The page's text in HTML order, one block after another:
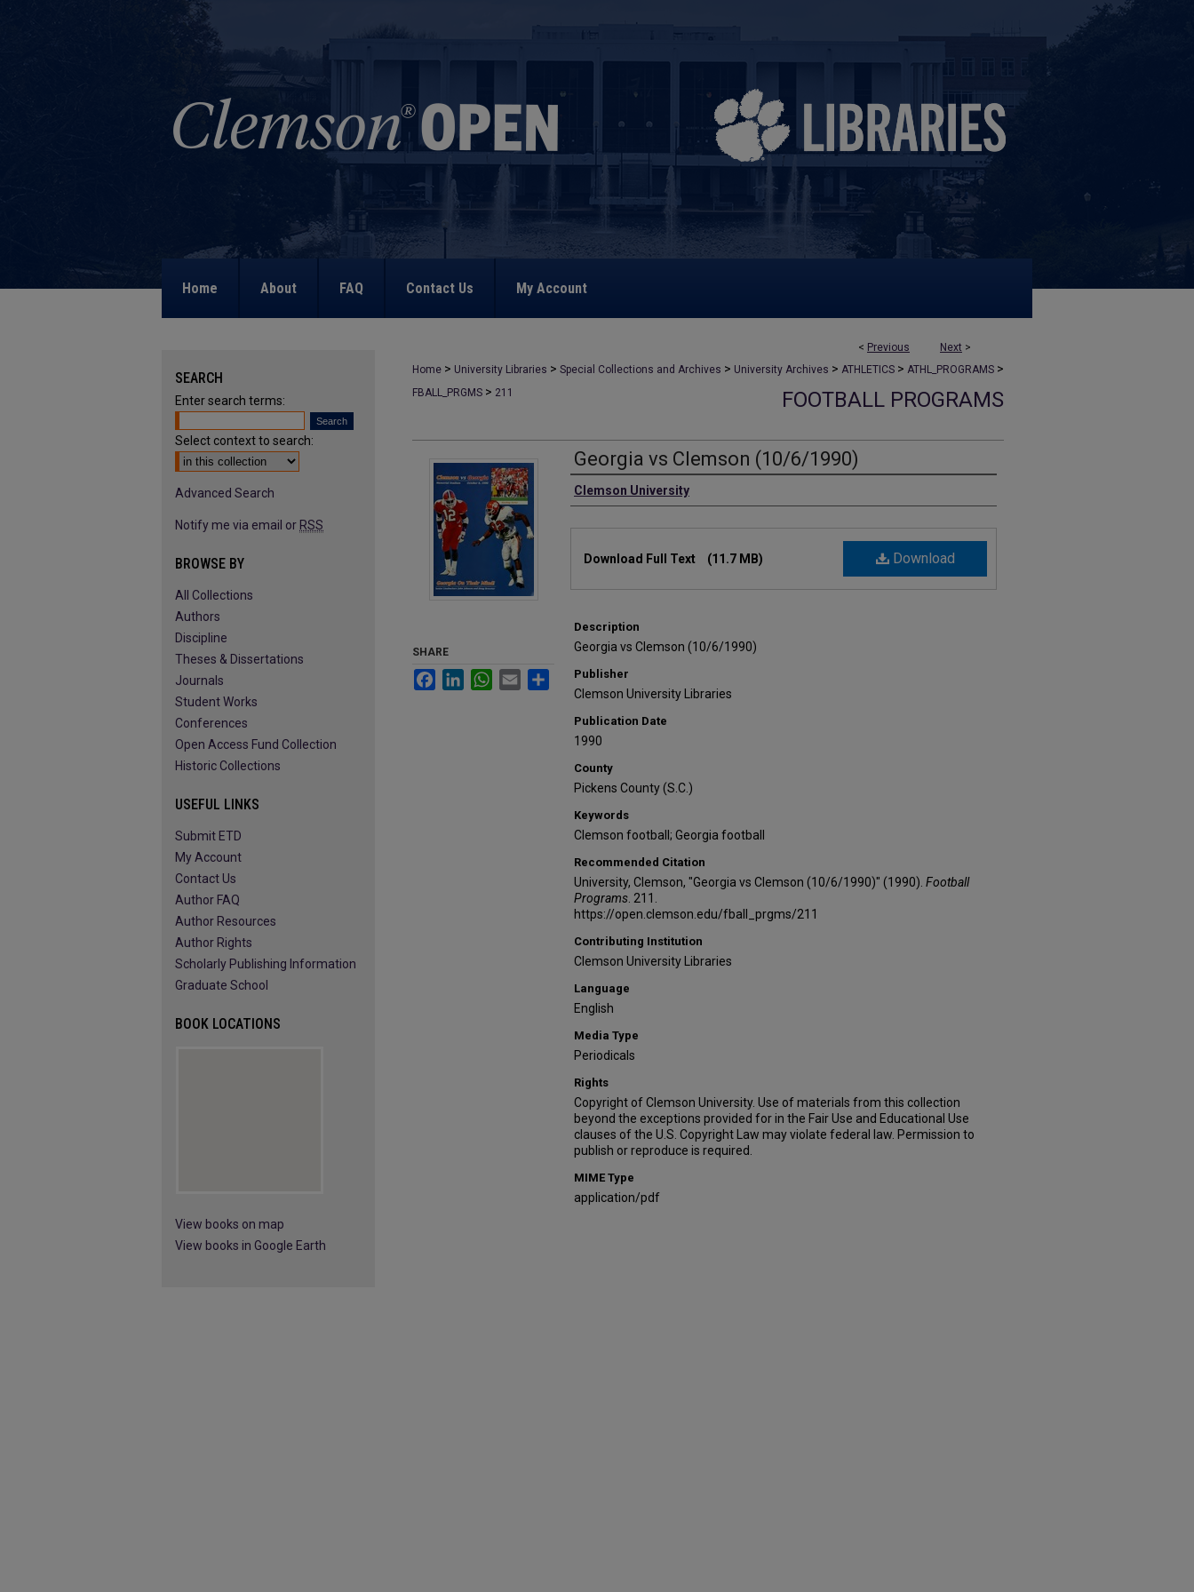
Home About FAQ Contact Us My Account
< Previous Next >
Home > University Libraries > Special Collections and Archives > University Archives > ATHLETICS > ATHL_PROGRAMS >
FBALL_PRGMS > 211 FOOTBALL PROGRAMS
Georgia vs Clemson (10/6/1990)
Authors
Clemson University
Download
Download Full Text (11.7 MB)
Description
Georgia vs Clemson (10/6/1990)
Publisher
Clemson University Libraries
Publication Date
1990
County
Pickens County (S.C.)
Keywords
Clemson football; Georgia football
Recommended Citation
University, Clemson, "Georgia vs Clemson (10/6/1990)" (1990). Football
Programs . 211.
https://open.clemson.edu/fball_prgms/211
Contributing Institution
Clemson University Libraries
Language
English
Media Type
Periodicals
Rights
Copyright of Clemson University. Use of materials from this collection
beyond the exceptions provided for in the Fair Use and Educational Use
clauses of the U.S. Copyright Law may violate federal law. Permission to
publish or reproduce is required.
MIME Type
application/pdf
SHARE
FacebookLinkedInWhatsApp
Email Share
SEARCH
Enter search terms:
Select context to search:
Advanced Search
Notify me via email or RSS
BROWSE BY
All Collections
Authors
Discipline
Theses & Dissertations
Journals
Student Works
Conferences
Open Access Fund Collection
Historic Collections
USEFUL LINKS
Submit ETD
My Account
Contact Us
Author FAQ
Author Resources
Author Rights
Scholarly Publishing Information
Graduate School
BOOK LOCATIONS
View books on map
View books in Google Earth